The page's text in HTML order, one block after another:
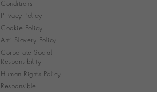
Conditions
Privacy Policy
Cookie Policy
Anti Slavery Policy
Corporate Social
Responsibility
Human Rights Policy
Responsible